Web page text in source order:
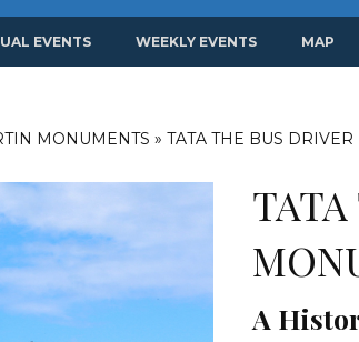
EVENTS WEEKLY EVENTS MAP
MONUMENTS » TATA THE BUS
A